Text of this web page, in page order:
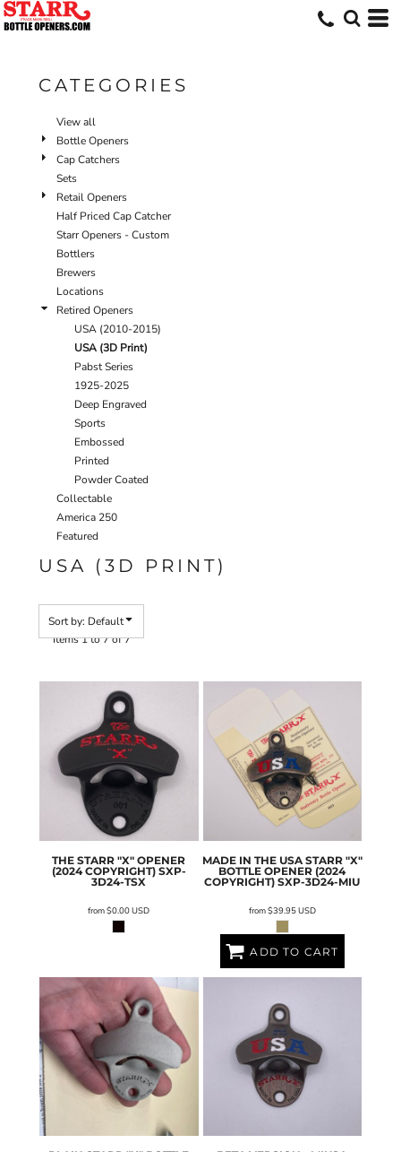
CATEGORIES
View all
Bottle Openers
Cap Catchers
Sets
Retail Openers
Half Priced Cap Catcher
Starr Openers - Custom
Bottlers
Brewers
Locations
Retired Openers
USA (2010-2015)
USA (3D Print)
Pabst Series
1925-2025
Deep Engraved
Sports
Embossed
Printed
Powder Coated
Collectable
America 250
Featured
USA (3D PRINT)
Sort by: Default
Items 1 to 7 of 7
THE STARR "X" OPENER
(2024 COPYRIGHT) SXP-
3D24-TSX
from$0.00USD
MADE IN THE USA STARR "X"
BOTTLE OPENER (2024
COPYRIGHT) SXP-3D24-MIU
from$39.95USD
ADD TO CART
Default